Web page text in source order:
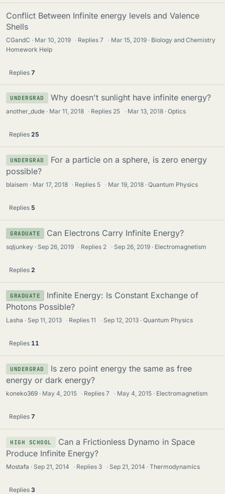
Conflict Between Infinite energy levels and Valence
Shells
CGandC Mar 10, 2019 · Replies7 · Mar 15, 2019
Biology and Chemistry
Homework Help
Replies 7
UNDERGRAD Why doesn't sunlight have infinite energy?
another_dude Mar 11, 2018 · Replies 25 · Mar 13, 2018 Optics
Replies 25
UNDERGRAD
For a particle on a sphere, is zero energy
possible?
blaisem Mar 17, 2018 · Replies 5 · Mar 19, 2018 Quantum Physics
Replies 5
GRADUATE Can Electrons Carry Infinite Energy?
sqljunkey Sep 26, 2019 · Replies 2 · Sep 26, 2019 Electromagnetism
Replies 2
GRADUATE
Infinite Energy: Is Constant Exchange of
Photons Possible?
Lasha Sep 11, 2013 · Replies11 · Sep 12, 2013 Quantum Physics
Replies 11
UNDERGRAD
Is zero point energy the same as free
energy or dark energy?
koneko369 May 4, 2015 · Replies7 · May 4, 2015 Electromagnetism
Replies 7
HIGH SCHOOL
Can a Frictionless Dynamo in Space
Produce Infinite Energy?
Mostafa Sep 21, 2014 · Replies 3 · Sep 21, 2014 Thermodynamics
Replies 3